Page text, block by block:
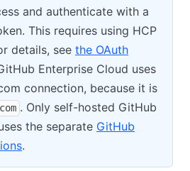
and authenticate with a
This requires using HCP
details, see the OAuth
Enterprise Cloud uses
connection, because it is
. Only self-hosted GitHub
the separate GitHub
.